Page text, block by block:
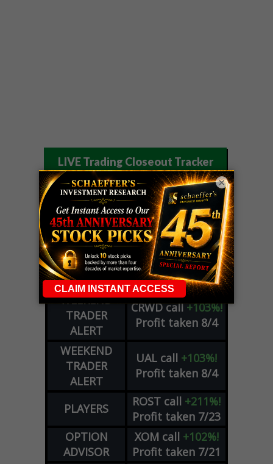
LIVE Trading Closeout Tracker
WEEKLY
OPTIONS
COUNTDOWN
PLUS
COHRcall+300%!
Profit taken 8/4
WEEKLY
OPTIONS
COUNTDOWN
COHRcall+300%!
Profit taken 8/4
WEEKEND
TRADER
ALERT
CRWD call +103%!
Profit taken 8/4
WEEKEND
TRADER
ALERT
UAL call +103%!
Profit taken 8/4
PLAYERS ROST call +211%!
Profit taken 7/23
OPTION
ADVISOR
XOM call +102%!
Profit taken 7/21
×